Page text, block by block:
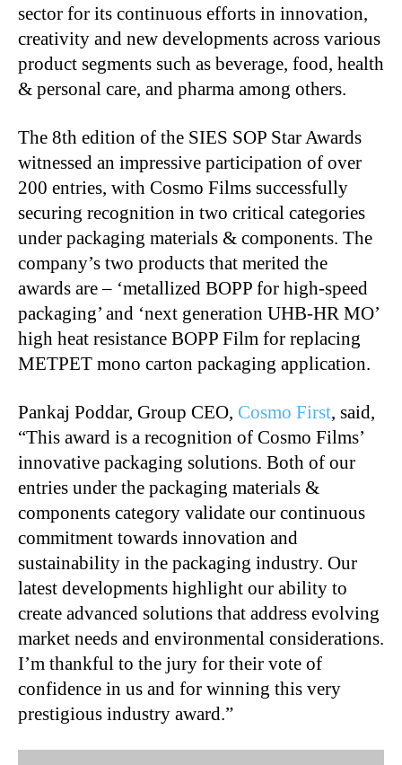
sector for its continuous efforts in innovation,
creativity and new developments across various
product segments such as beverage, food, health
& personal care, and pharma among others.
The 8th edition of the SIES SOP Star Awards
witnessed an impressive participation of over
200 entries, with Cosmo Films successfully
securing recognition in two critical categories
under packaging materials & components. The
company’s two products that merited the
awards are – ‘metallized BOPP for high-speed
packaging’ and ‘next generation UHB-HR MO’
high heat resistance BOPP Film for replacing
METPET mono carton packaging application.
Pankaj Poddar, Group CEO, Cosmo First, said,
“This award is a recognition of Cosmo Films’
innovative packaging solutions. Both of our
entries under the packaging materials &
components category validate our continuous
commitment towards innovation and
sustainability in the packaging industry. Our
latest developments highlight our ability to
create advanced solutions that address evolving
market needs and environmental considerations.
I’m thankful to the jury for their vote of
confidence in us and for winning this very
prestigious industry award.”